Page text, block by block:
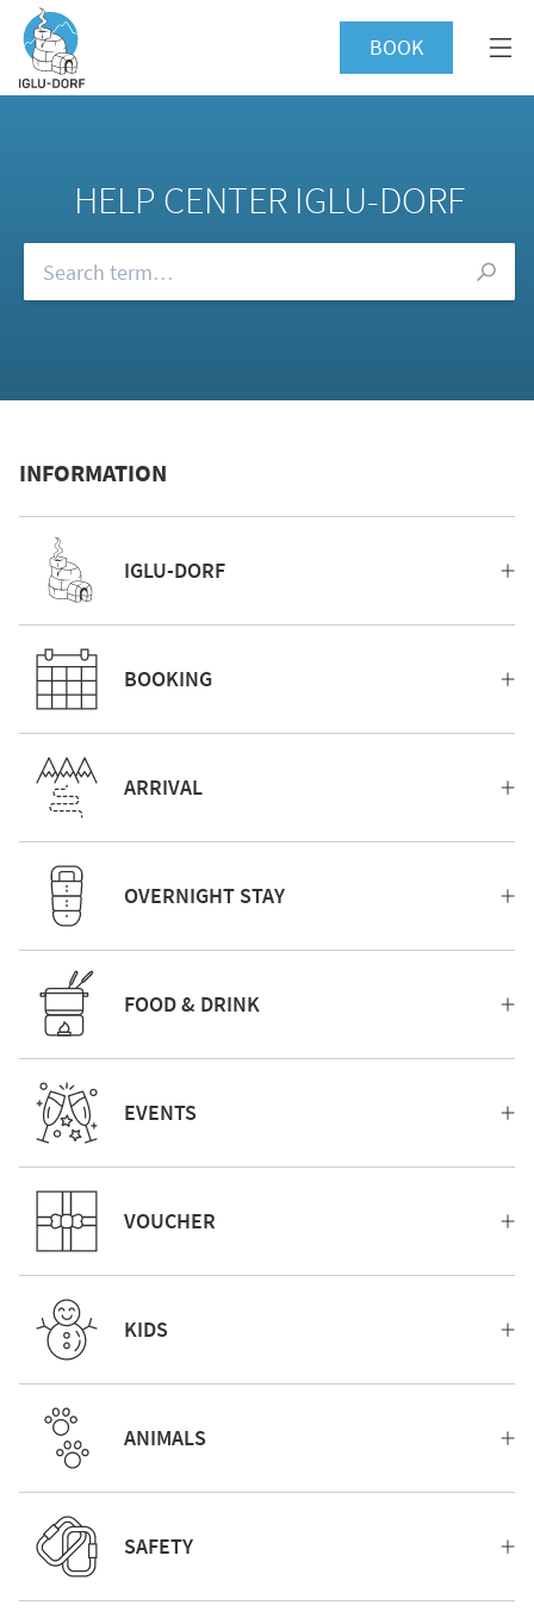
BOOK
HELP CENTER IGLU-DORF
INFORMATION
IGLU-DORF
BOOKING
ARRIVAL
OVERNIGHT STAY
FOOD & DRINK
EVENTS
VOUCHER
KIDS
ANIMALS
SAFETY